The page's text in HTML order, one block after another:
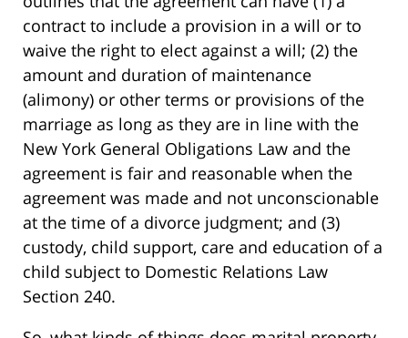
contract to include a provision in a will or to
waive the right to elect against a will; (2) the
amount and duration of maintenance
(alimony) or other terms or provisions of the
marriage as long as they are in line with the
New York General Obligations Law and the
agreement is fair and reasonable when the
agreement was made and not unconscionable
at the time of a divorce judgment; and (3)
custody, child support, care and education of a
child subject to Domestic Relations Law
Section 240.